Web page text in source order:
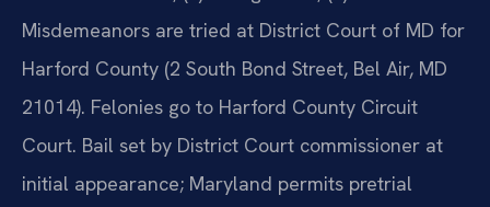
Misdemeanors are tried at District Court of MD for
Harford County (2 South Bond Street, Bel Air, MD
21014). Felonies go to Harford County Circuit
Court. Bail set by District Court commissioner at
initial appearance; Maryland permits pretrial